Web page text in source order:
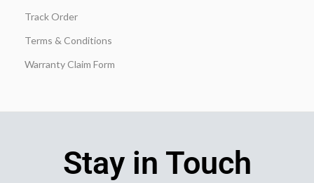
Track Order
Terms & Conditions
Warranty Claim Form
Stay in Touch